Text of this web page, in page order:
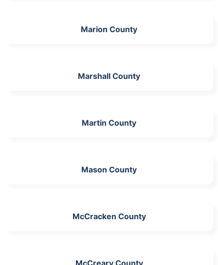
Marion County
Marshall County
Martin County
Mason County
McCracken County
McCreary County